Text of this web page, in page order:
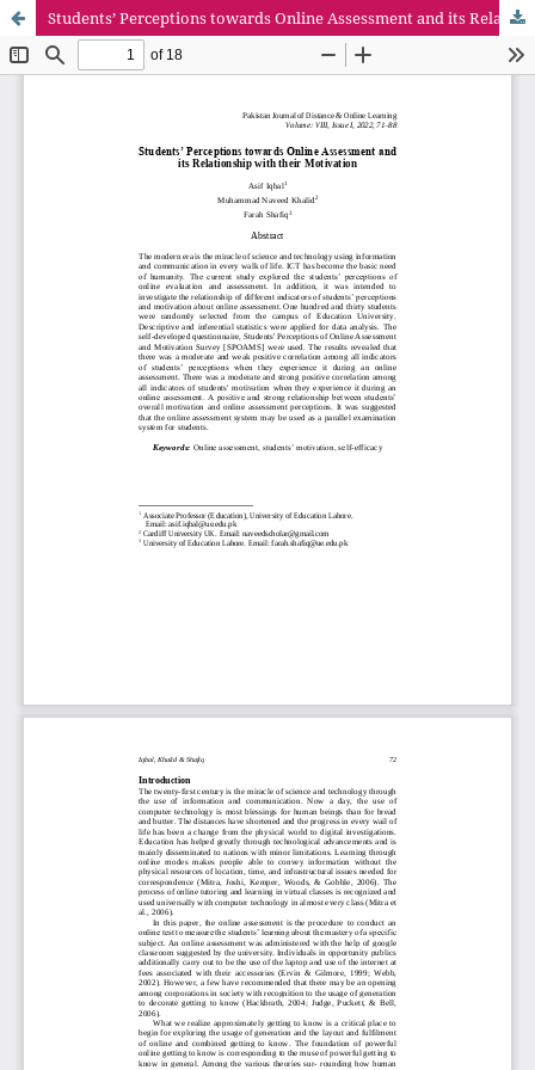
Students’ Perceptions towards Online Assessment and its Relationship with their Motivation